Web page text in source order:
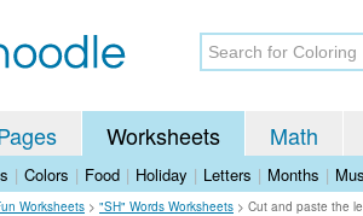
Worksheets Math
| Colors | Food | Holiday | Letters | Months |
Worksheets > "SH" Words Worksheets > Cut and paste the